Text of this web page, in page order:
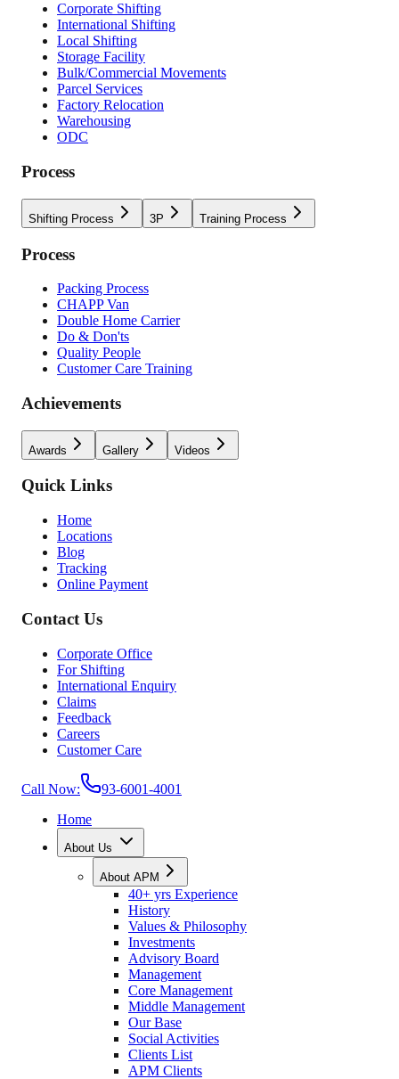
Corporate Shifting
International Shifting
Local Shifting
Storage Facility
Bulk/Commercial Movements
Parcel Services
Factory Relocation
Warehousing
ODC
Process
Shifting Process 3P Training Process
Process
Packing Process
CHAPP Van
Double Home Carrier
Do & Don'ts
Quality People
Customer Care Training
Achievements
Awards Gallery Videos
Quick Links
Home
Locations
Blog
Tracking
Online Payment
Contact Us
Corporate Office
For Shifting
International Enquiry
Claims
Feedback
Careers
Customer Care
Call Now:
93-6001-4001
Home
About Us
About APM
40+ yrs Experience
History
Values & Philosophy
Investments
Advisory Board
Management
Core Management
Middle Management
Our Base
Social Activities
Clients List
APM Clients